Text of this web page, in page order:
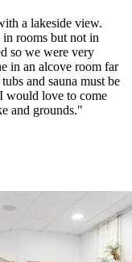
a lakeside view.
in rooms but not in
so we were very
in an alcove room far
and sauna must be
would love to come
and grounds."